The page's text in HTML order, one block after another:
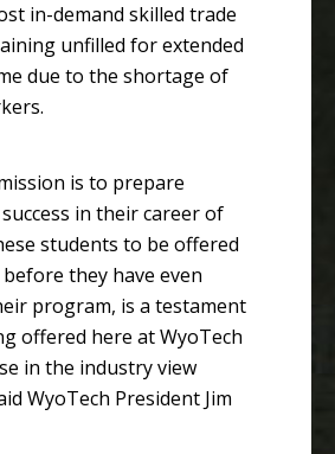
in-demand skilled trade
unfilled for extended
due to the shortage of
is to prepare
in their career of
students to be offered
before they have even
program, is a testament
offered here at WyoTech
in the industry view
WyoTech President Jim